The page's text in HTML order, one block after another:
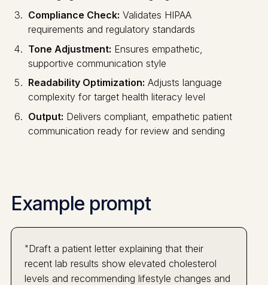
Compliance Check: Validates HIPAA
requirements and regulatory standards
Tone Adjustment: Ensures empathetic,
supportive communication style
Readability Optimization: Adjusts language
complexity for target health literacy level
Output: Delivers compliant, empathetic patient
communication ready for review and sending
Example prompt
"Draft a patient letter explaining that their
recent lab results show elevated cholesterol
levels and recommending lifestyle changes and